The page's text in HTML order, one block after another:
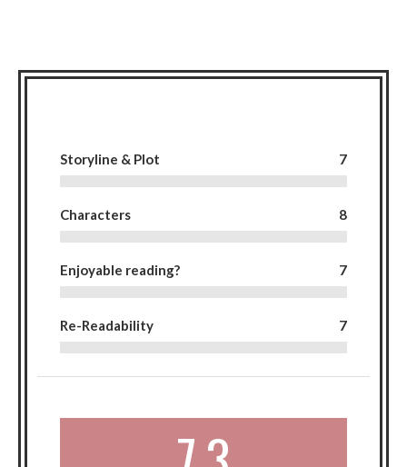
Storyline & Plot 7
Characters 8
Enjoyable reading? 7
Re-Readability 7